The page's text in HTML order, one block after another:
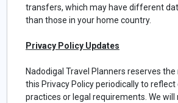
transfers, which may have different
than those in your home country.
Privacy Policy Updates
Nadodigal Travel Planners reserves
this Privacy Policy periodically to reflect
practices or legal requirements. We